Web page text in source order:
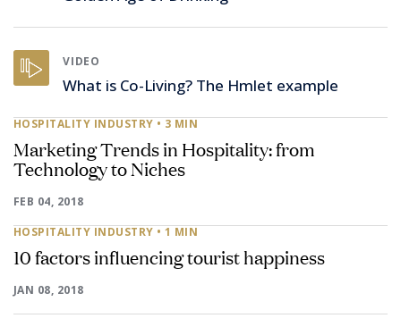
VIDEO
What is Co-Living? The Hmlet example
HOSPITALITY INDUSTRY • 3 MIN
Marketing Trends in Hospitality: from
Technology to Niches
FEB 04, 2018
HOSPITALITY INDUSTRY • 1 MIN
10 factors influencing tourist happiness
JAN 08, 2018